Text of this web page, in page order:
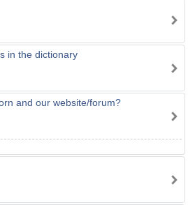
in the dictionary
and our website/forum?